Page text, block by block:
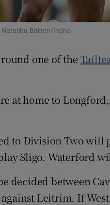
Student Hub
Offbeat
Subscriber Rewards
Newsletters
Natasha Barton/Inpho
one of the
at home to
to Division Two will
Sligo. Waterford
decided between
Leitrim. If